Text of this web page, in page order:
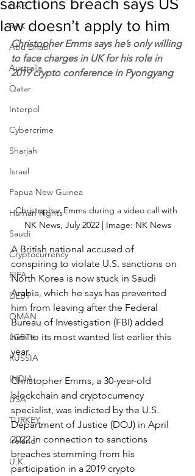
UAE
RAK
Abu Dhabi
Australia
Qatar
Interpol
Cybercrime
Sharjah
Israel
Papua New Guinea
Human Rights
Saudi
Cryptocurrency
FIFA
DEBT
OMAN
LGBT+
RUSSIA
INDIA
USA
TURKEY
Ireland
U.K.
sanctions breach says US
law doesn’t apply to him
Christopher Emms says he’s only willing
to face charges in UK for his role in
2019 crypto conference in Pyongyang
Christopher Emms during a video call with
NK News, July 2022 | Image: NK News
A British national accused of
conspiring to violate U.S. sanctions on
North Korea is now stuck in Saudi
Arabia, which he says has prevented
him from leaving after the Federal
Bureau of Investigation (FBI) added
him to its most wanted list earlier this
year.
Christopher Emms, a 30-year-old
blockchain and cryptocurrency
specialist, was indicted by the U.S.
Department of Justice (DOJ) in April
2022 in connection to sanctions
breaches stemming from his
participation in a 2019 crypto